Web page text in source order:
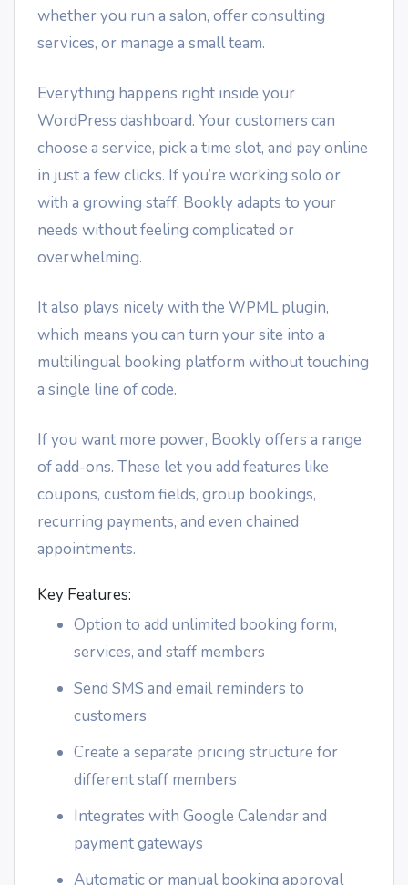
whether you run a salon, offer consulting
services, or manage a small team.
Everything happens right inside your
WordPress dashboard. Your customers can
choose a service, pick a time slot, and pay online
in just a few clicks. If you’re working solo or
with a growing staff, Bookly adapts to your
needs without feeling complicated or
overwhelming.
It also plays nicely with the WPML plugin,
which means you can turn your site into a
multilingual booking platform without touching
a single line of code.
If you want more power, Bookly offers a range
of add-ons. These let you add features like
coupons, custom fields, group bookings,
recurring payments, and even chained
appointments.
Key Features:
Option to add unlimited booking form,
services, and staff members
Send SMS and email reminders to
customers
Create a separate pricing structure for
different staff members
Integrates with Google Calendar and
payment gateways
Automatic or manual booking approval